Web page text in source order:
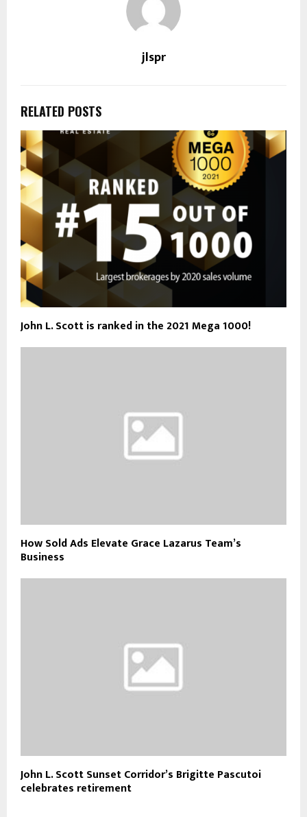
jlspr
RELATED POSTS
John L. Scott is ranked in the 2021 Mega 1000!
How Sold Ads Elevate Grace Lazarus Team’s
Business
John L. Scott Sunset Corridor’s Brigitte Pascutoi
celebrates retirement